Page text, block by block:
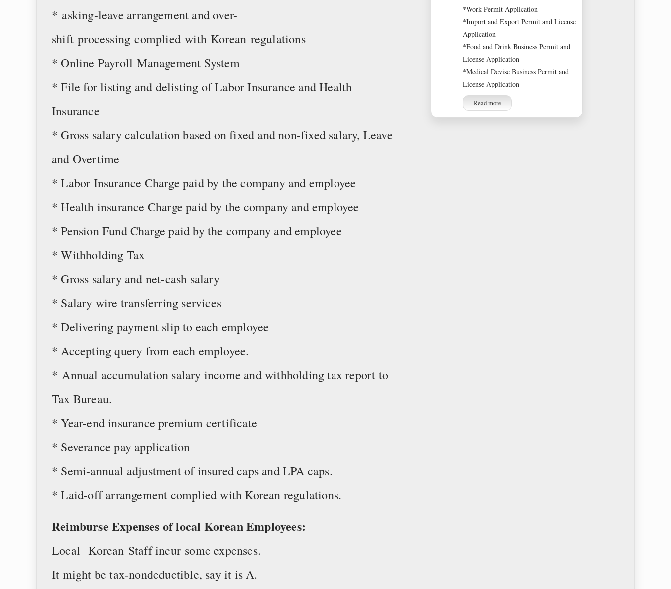
* asking-leave arrangement and over-
shift processing complied with Korean regulations
* Online Payroll Management System
* File for listing and delisting of Labor Insurance and Health
Insurance
* Gross salary calculation based on fixed and non-fixed salary, Leave
and Overtime
* Labor Insurance Charge paid by the company and employee
* Health insurance Charge paid by the company and employee
* Pension Fund Charge paid by the company and employee
* Withholding Tax
* Gross salary and net-cash salary
* Salary wire transferring services
* Delivering payment slip to each employee
* Accepting query from each employee.
* Annual accumulation salary income and withholding tax report to
Tax Bureau.
* Year-end insurance premium certificate
* Severance pay application
* Semi-annual adjustment of insured caps and LPA caps.
* Laid-off arrangement complied with Korean regulations.
Reimburse Expenses of local Korean Employees:
Local Korean Staff incur some expenses.
It might be tax-nondeductible, say it is A.
*Work Permit Application
*Import and Export Permit and License
Application
*Food and Drink Business Permit and
License Application
*Medical Devise Business Permit and
License Application
Read more